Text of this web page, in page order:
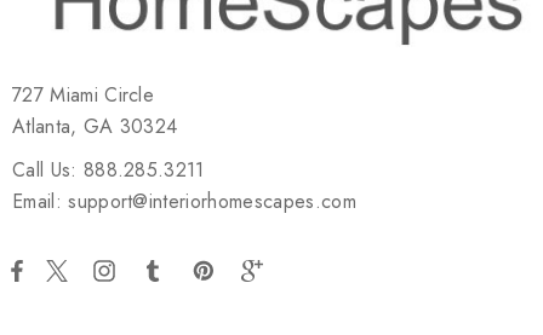
727 Miami Circle
Atlanta, GA 30324
Call Us: 888.285.3211
Email: support@interiorhomescapes.com